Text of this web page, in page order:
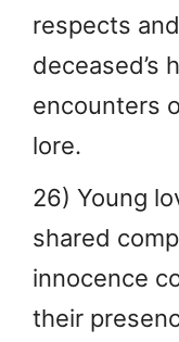
respects
deceased’s
encounters
lore.
26) Young
shared
innocence
their